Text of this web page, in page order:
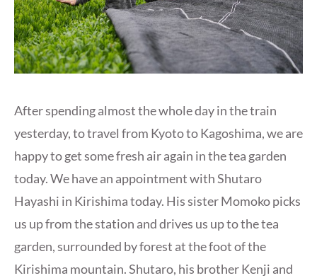
After spending almost the whole day in the train
yesterday, to travel from Kyoto to Kagoshima, we are
happy to get some fresh air again in the tea garden
today. We have an appointment with Shutaro
Hayashi in Kirishima today. His sister Momoko picks
us up from the station and drives us up to the tea
garden, surrounded by forest at the foot of the
Kirishima mountain. Shutaro, his brother Kenji and